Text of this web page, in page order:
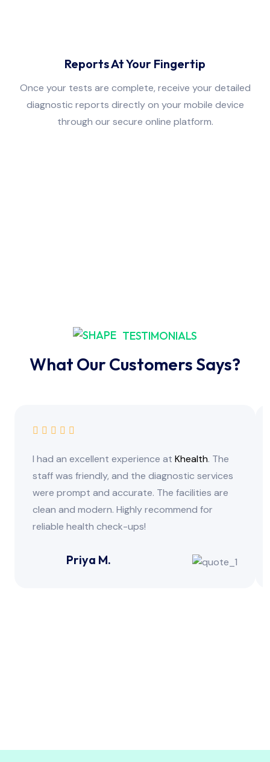
Reports At Your Fingertip
Once your tests are complete, receive your detailed
diagnostic reports directly on your mobile device
through our secure online platform.
TESTIMONIALS
What Our Customers Says?
I had an excellent experience at Khealth. The
staff was friendly, and the diagnostic services
were prompt and accurate. The facilities are
clean and modern. Highly recommend for
reliable health check-ups!
Priya M.